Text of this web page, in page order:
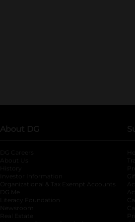
About DG
DG Careers
About Us
History
Investor Information
opens in a new
Organizational & Tax Exempt Accounts
DG Me
Literacy Foundation opens in a new tab
Newsroom
Real Estate